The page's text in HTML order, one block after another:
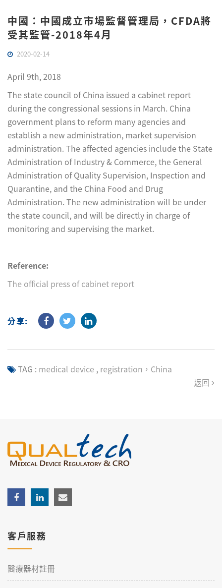
中國：中國成立市場監督管理局，CFDA將
受其監管-2018年4月
2020-02-14
April 9th, 2018
The state council of China issued a cabinet report
during the congressional sessions in March. China
government plans to reform many agencies and
establish a new administration, market supervision
administration. The affected agencies include the State
Administration of Industry & Commerce, the General
Administration of Quality Supervision, Inspection and
Quarantine, and the China Food and Drug
Administration. The new administration will be under
the state council, and will be directly in charge of
monitoring and supervising the market.
Reference:
The official press of cabinet report
分享:
TAG : medical device , registration，China
返回
客戶服務
醫療器材註冊